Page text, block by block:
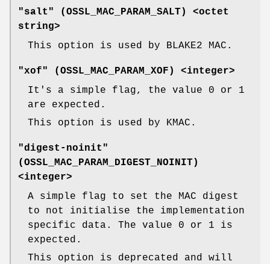
"salt" ( OSSL_MAC_PARAM_SALT ) <octet
string>
This option is used by BLAKE2 MAC.
"xof" ( OSSL_MAC_PARAM_XOF ) <integer>
It's a simple flag, the value 0 or 1
are expected.
This option is used by KMAC.
"digest-noinit"
( OSSL_MAC_PARAM_DIGEST_NOINIT )
<integer>
A simple flag to set the MAC digest
to not initialise the implementation
specific data. The value 0 or 1 is
expected.
This option is deprecated and will